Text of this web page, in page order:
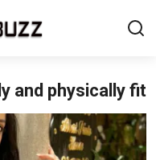
and physically fit